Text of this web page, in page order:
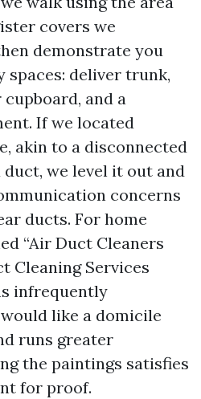
covers we
demonstrate you
spaces: deliver trunk,
and a
If we located
akin to a disconnected
we level it out and
concerns
ducts. For home
“Air Duct Cleaners
Cleaning Services
infrequently
like a domicile
runs greater
the paintings satisfies
for proof.